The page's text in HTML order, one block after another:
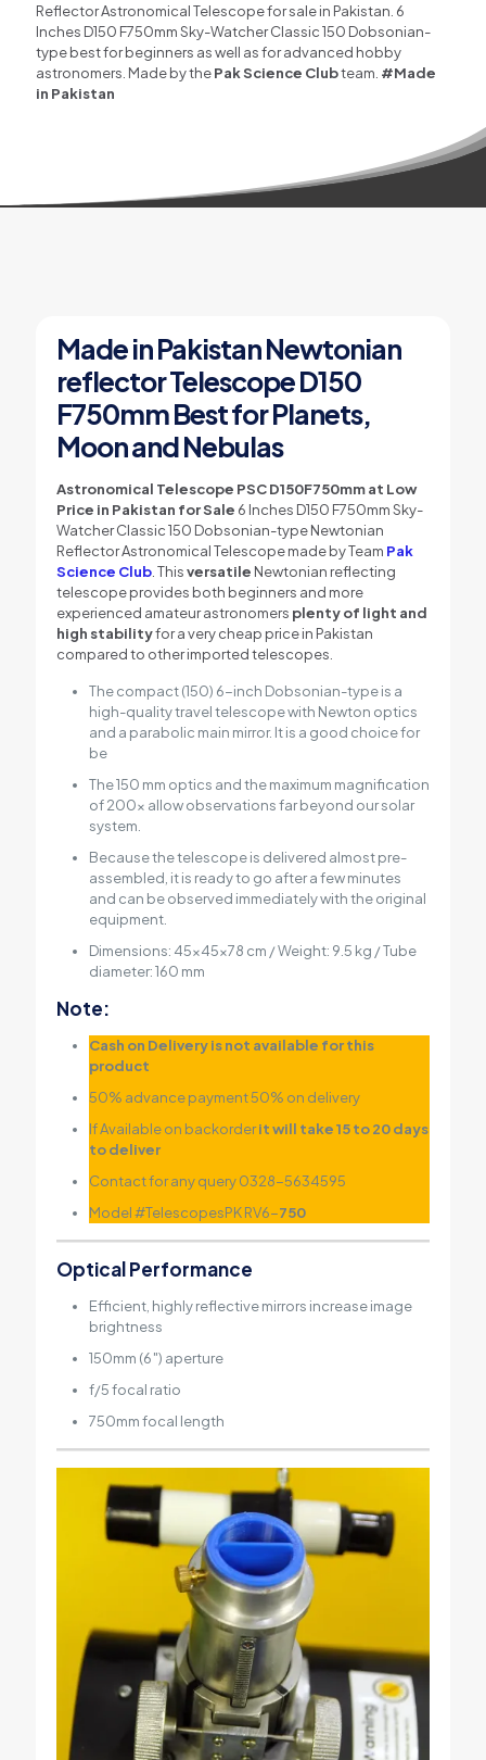
Reflector Astronomical Telescope for sale in Pakistan. 6
Inches D150 F750mmSky-Watcher Classic 150 Dobsonian-
type best for beginners as well as for advanced hobby
astronomers. Made by thePak Science Clubteam. #Made
in Pakistan
Made in Pakistan Newtonian
reflector Telescope D150
F750mm Best for Planets,
Moon and Nebulas
Astronomical Telescope PSC D150F750mm at Low
Price in Pakistan for Sale 6 Inches D150 F750mm Sky-
Watcher Classic 150 Dobsonian-type Newtonian
Reflector Astronomical Telescope made by Team Pak
Science Club. Thisversatile Newtonian reflecting
telescope provides both beginners and more
experienced amateur astronomers plenty of light and
high stabilityfor a very cheap price in Pakistan
compared to other imported telescopes.
The compact (150) 6-inch Dobsonian-type is a
high-quality travel telescope with Newton optics
and a parabolic main mirror. It is a good choice for
be
The 150 mm optics and the maximum magnification
of 200x allow observations far beyond our solar
system.
Because the telescope is delivered almost pre-
assembled, it is ready to go after a few minutes
and can be observed immediately with the original
equipment.
Dimensions: 45x45x78 cm / Weight: 9.5 kg / Tube
diameter: 160 mm
Note:
Cash on Delivery is not available for this
product
50% advance payment 50% on delivery
If Available on backorderit will take 15 to 20 days
to deliver
Contact for any query 0328-5634595
Model #TelescopesPK RV6-750
Optical Performance
Efficient, highly reflective mirrors increase image
brightness
150mm (6″) aperture
f/5 focal ratio
750mm focal length